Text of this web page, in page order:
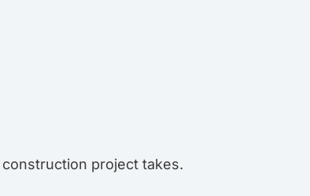
project takes.